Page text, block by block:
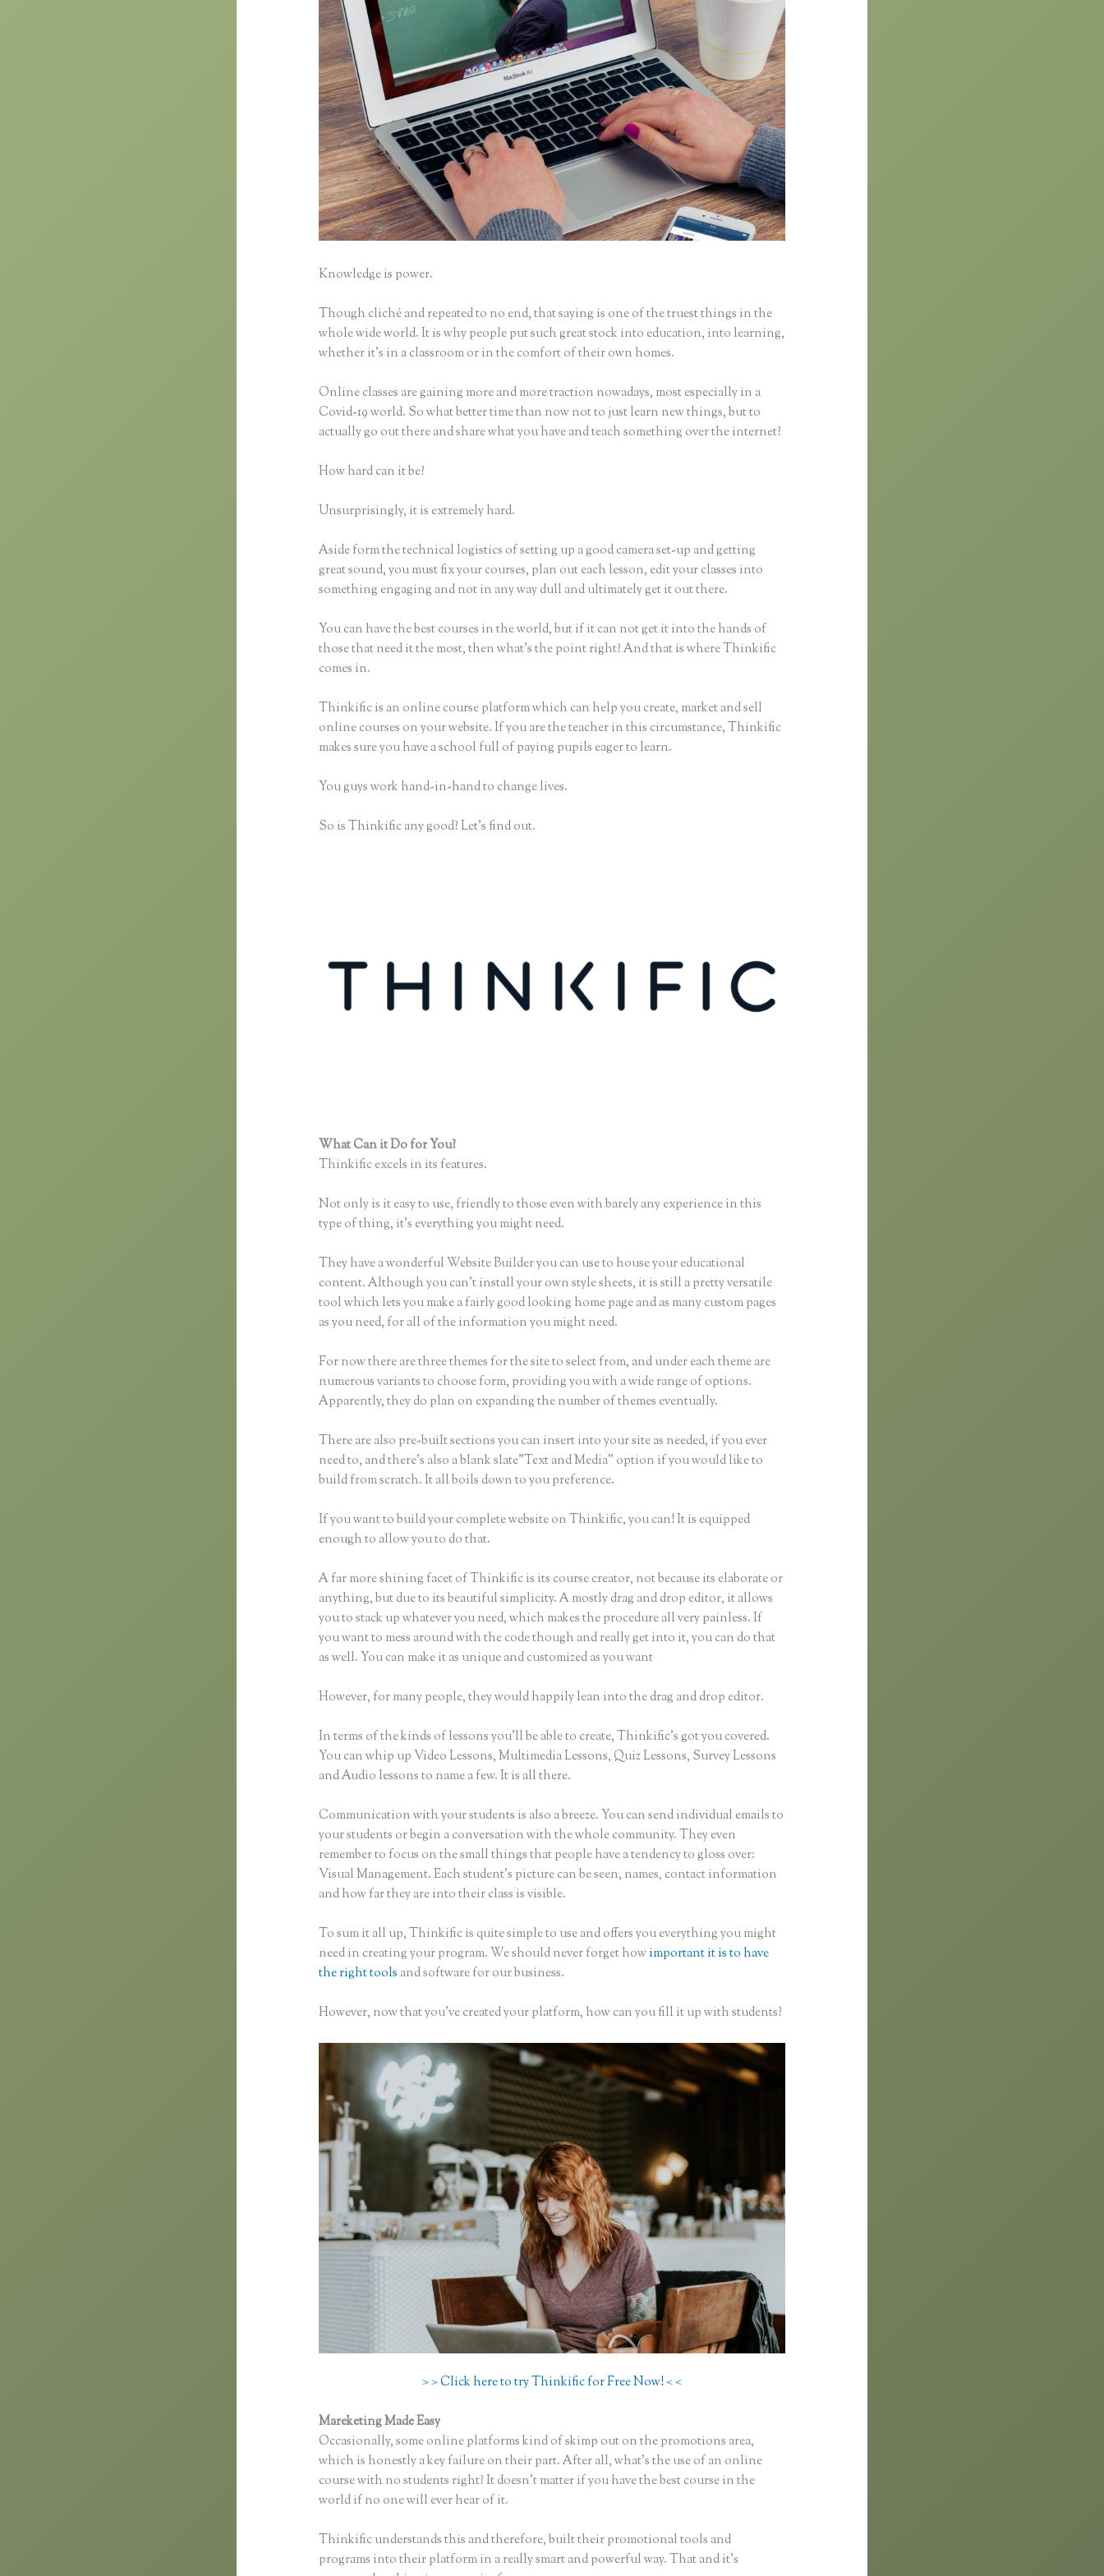
Knowledge is power.
Though cliché and repeated to no end, that saying is one of the truest things in the
whole wide world. It is why people put such great stock into education, into learning,
whether it’s in a classroom or in the comfort of their own homes.
Online classes are gaining more and more traction nowadays, most especially in a
Covid-19 world. So what better time than now not to just learn new things, but to
actually go out there and share what you have and teach something over the internet?
How hard can it be?
Unsurprisingly, it is extremely hard.
Aside form the technical logistics of setting up a good camera set-up and getting
great sound, you must fix your courses, plan out each lesson, edit your classes into
something engaging and not in any way dull and ultimately get it out there.
You can have the best courses in the world, but if it can not get it into the hands of
those that need it the most, then what’s the point right? And that is where Thinkific
comes in.
Thinkific is an online course platform which can help you create, market and sell
online courses on your website. If you are the teacher in this circumstance, Thinkific
makes sure you have a school full of paying pupils eager to learn.
You guys work hand-in-hand to change lives.
So is Thinkific any good? Let’s find out.
What Can it Do for You?
Thinkific excels in its features.
Not only is it easy to use, friendly to those even with barely any experience in this
type of thing, it’s everything you might need.
They have a wonderful Website Builder you can use to house your educational
content. Although you can’t install your own style sheets, it is still a pretty versatile
tool which lets you make a fairly good looking home page and as many custom pages
as you need, for all of the information you might need.
For now there are three themes for the site to select from, and under each theme are
numerous variants to choose form, providing you with a wide range of options.
Apparently, they do plan on expanding the number of themes eventually.
There are also pre-built sections you can insert into your site as needed, if you ever
need to, and there’s also a blank slate”Text and Media” option if you would like to
build from scratch. It all boils down to you preference.
If you want to build your complete website on Thinkific, you can! It is equipped
enough to allow you to do that.
A far more shining facet of Thinkific is its course creator, not because its elaborate or
anything, but due to its beautiful simplicity. A mostly drag and drop editor, it allows
you to stack up whatever you need, which makes the procedure all very painless. If
you want to mess around with the code though and really get into it, you can do that
as well. You can make it as unique and customized as you want
However, for many people, they would happily lean into the drag and drop editor.
In terms of the kinds of lessons you’ll be able to create, Thinkific’s got you covered.
You can whip up Video Lessons, Multimedia Lessons, Quiz Lessons, Survey Lessons
and Audio lessons to name a few. It is all there.
Communication with your students is also a breeze. You can send individual emails to
your students or begin a conversation with the whole community. They even
remember to focus on the small things that people have a tendency to gloss over:
Visual Management. Each student’s picture can be seen, names, contact information
and how far they are into their class is visible.
To sum it all up, Thinkific is quite simple to use and offers you everything you might
need in creating your program. We should never forget howimportant it is to have
the right tools and software for our business.
However, now that you’ve created your platform, how can you fill it up with students?
> > Click here to try Thinkific for Free Now! < <
Mareketing Made Easy
Occasionally, some online platforms kind of skimp out on the promotions area,
which is honestly a key failure on their part. After all, what’s the use of an online
course with no students right? It doesn’t matter if you have the best course in the
world if no one will ever hear of it.
Thinkific understands this and therefore, built their promotional tools and
programs into their platform in a really smart and powerful way. That and it’s